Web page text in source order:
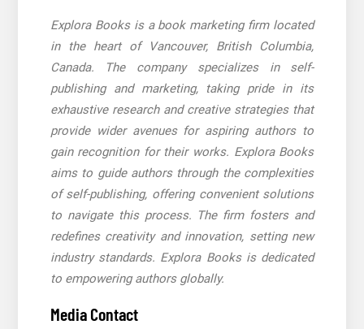
Explora Books is a book marketing firm located
in the heart of Vancouver, British Columbia,
Canada. The company specializes in self-
publishing and marketing, taking pride in its
exhaustive research and creative strategies that
provide wider avenues for aspiring authors to
gain recognition for their works. Explora Books
aims to guide authors through the complexities
of self-publishing, offering convenient solutions
to navigate this process. The firm fosters and
redefines creativity and innovation, setting new
industry standards. Explora Books is dedicated
to empowering authors globally.
Media Contact